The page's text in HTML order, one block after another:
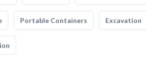
Portable Containers Excavation